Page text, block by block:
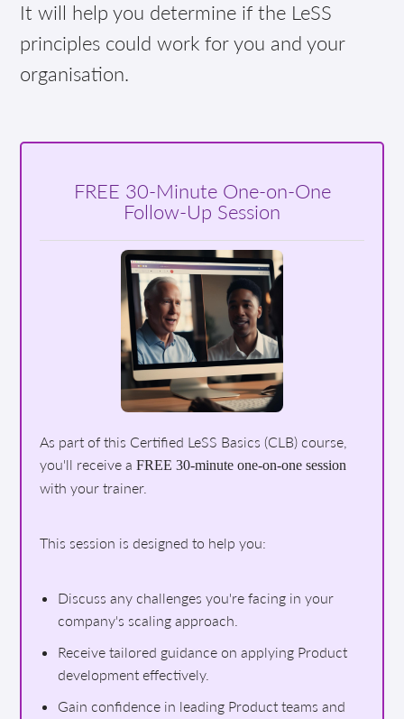
It will help you determine if the LeSS
principles could work for you and your
organisation.
FREE 30-Minute One-on-One
Follow-Up Session
As part of this Certified LeSS Basics (CLB) course,
you'll receive a FREE 30-minute one-on-one session
with your trainer.
This session is designed to help you:
Discuss any challenges you're facing in your
company's scaling approach.
Receive tailored guidance on applying Product
development effectively.
Gain confidence in leading Product teams and